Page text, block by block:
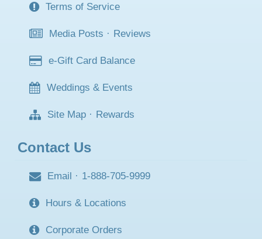
Terms of Service
Media Posts · Reviews
e-Gift Card Balance
Weddings & Events
Site Map · Rewards
Contact Us
Email · 1-888-705-9999
Hours & Locations
Corporate Orders